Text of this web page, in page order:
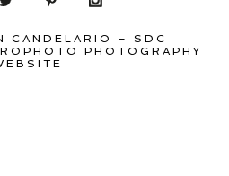
CANDELARIO – SDC
PHOTOGRAPHY